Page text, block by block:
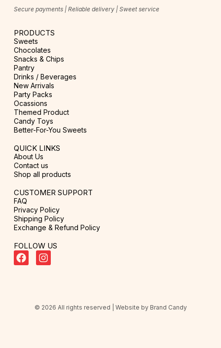
Secure payments | Reliable delivery | Sweet service
PRODUCTS
Sweets
Chocolates
Snacks & Chips
Pantry
Drinks / Beverages
New Arrivals
Party Packs
Ocassions
Themed Product
Candy Toys
Better-For-You Sweets
QUICK LINKS
About Us
Contact us
Shop all products
CUSTOMER SUPPORT
FAQ
Privacy Policy
Shipping Policy
Exchange & Refund Policy
FOLLOW US
© 2026 All rights reserved | Website by Brand Candy